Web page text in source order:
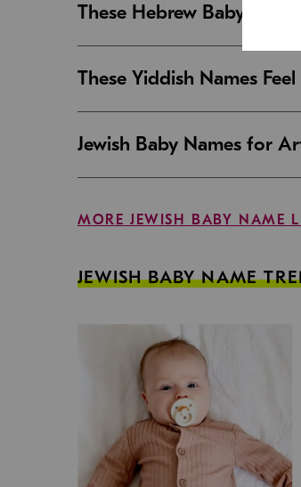
These Hebrew Baby
These Yiddish Names
Jewish Baby Names for
MORE JEWISH BABY NAME
JEWISH BABY NAME